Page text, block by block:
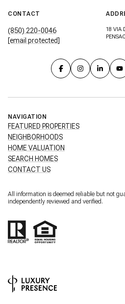
CONTACT
(850) 220-0046
[email protected]
18 VIA
NAVIGATION
FEATURED PROPERTIES
NEIGHBORHOODS
HOME VALUATION
SEARCH HOMES
CONTACT US
All information is deemed reliable but not
independently reviewed and verified.